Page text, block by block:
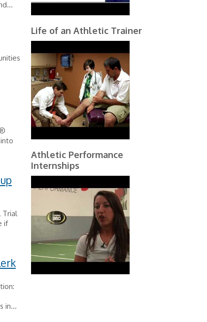
Trial
if
in...
Life of an Athletic Trainer
Athletic Performance
Internships